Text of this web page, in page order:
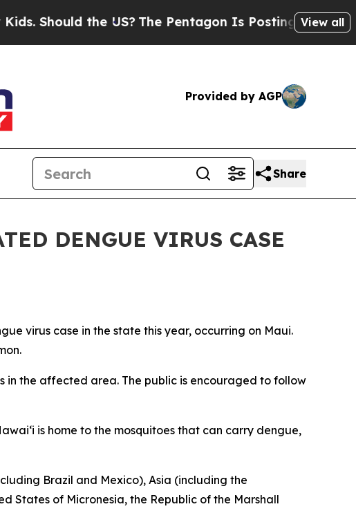
the US?The Pentagon Is Posting CrypticView all
Provided by AGP
Share
DENGUE VIRUS CASE
virus case in the state this year, occurring on Maui.
in the affected area. The public is encouraged to follow
is home to the mosquitoes that can carry dengue,
Brazil and Mexico), Asia (including the
States of Micronesia, the Republic of the Marshall